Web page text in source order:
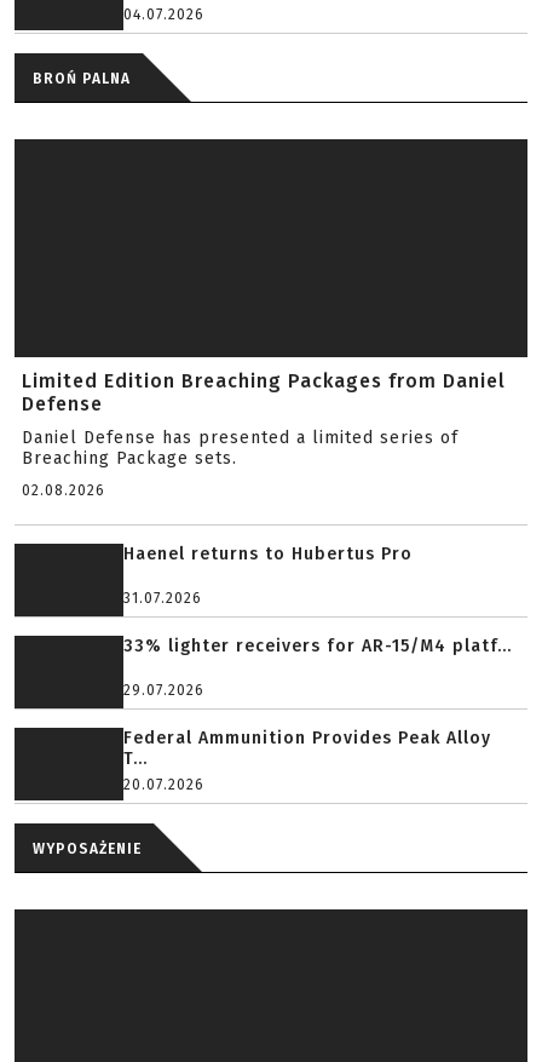
04.07.2026
BROŃ PALNA
Limited Edition Breaching Packages from Daniel
Defense
Daniel Defense has presented a limited series of
Breaching Package sets.
02.08.2026
Haenel returns to Hubertus Pro
31.07.2026
33% lighter receivers for AR-15/M4 platf...
29.07.2026
Federal Ammunition Provides Peak Alloy
T...
20.07.2026
WYPOSAŻENIE